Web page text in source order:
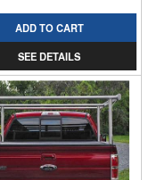
ADD TO CART
SEE DETAILS